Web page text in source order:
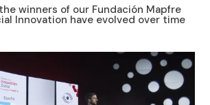
winners of our Fundación Mapfre
Innovation have evolved over time